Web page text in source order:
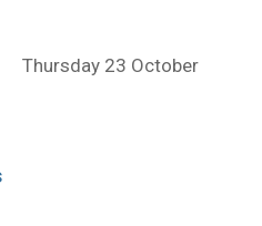
Thursday 23 October